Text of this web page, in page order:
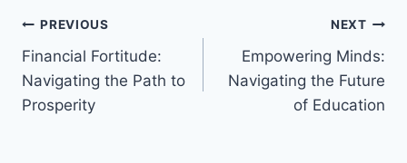
Post
navigation
PREVIOUS
Financial Fortitude:
Navigating the Path to
Prosperity
NEXT
Empowering Minds:
Navigating the Future
of Education